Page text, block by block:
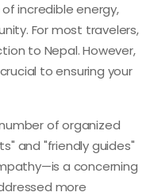
incredible energy,
For most travelers,
to Nepal. However,
to ensuring your
of organized
and "friendly guides"
a concerning
more